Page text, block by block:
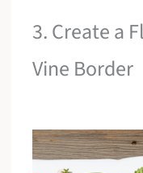
3. Create a
Vine Border